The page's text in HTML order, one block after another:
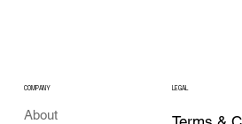
About
COMPANY LEGAL